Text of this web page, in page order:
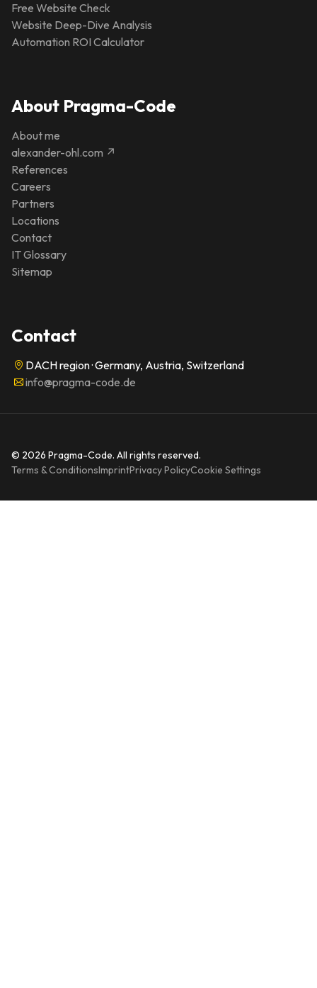
Free Website Check
Website Deep-Dive Analysis
Automation ROI Calculator
About Pragma-Code
About me
alexander-ohl.com ↗
References
Careers
Partners
Locations
Contact
IT Glossary
Sitemap
Contact
DACH region · Germany, Austria, Switzerland
info@pragma-code.de
© 2026 Pragma-Code. All rights reserved.
Terms & ConditionsImprintPrivacy PolicyCookie Settings